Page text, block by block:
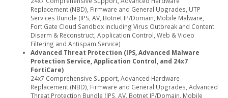
Replacement (NBD), Firmware and General Upgrades, UTP
Services Bundle (IPS, AV, Botnet IP/Domain, Mobile Malware,
FortiGate Cloud Sandbox including Virus Outbreak and Content
Disarm & Reconstruct, Application Control, Web & Video
Filtering and Antispam Service)
Advanced Threat Protection (IPS, Advanced Malware
Protection Service, Application Control, and 24x7
FortiCare)
24x7 Comprehensive Support, Advanced Hardware
Replacement (NBD), Firmware and General Upgrades, Advanced
Threat Protection Bundle (IPS, AV, Botnet IP/Domain, Mobile